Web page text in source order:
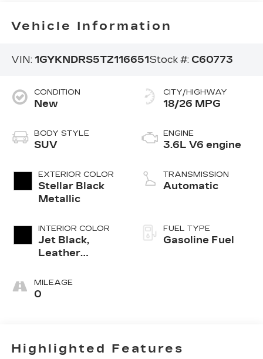
Vehicle Information
VIN: 1GYKNDRS5TZ116651Stock #: C60773
CONDITION
New
BODY STYLE
SUV
EXTERIOR COLOR
Stellar Black
Metallic
INTERIOR COLOR
Jet Black,
Leather
Surfaces With
Mini-
MILEAGE
0
CITY/HIGHWAY
18/26 MPG
ENGINE
3.6L V6 engine
TRANSMISSION
Automatic
FUEL TYPE
Gasoline Fuel
Highlighted Features